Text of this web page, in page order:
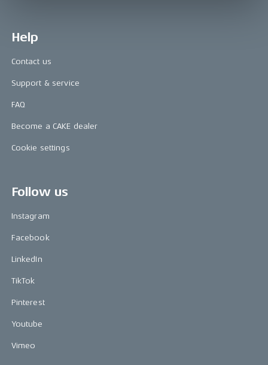
Help
Contact us
Support & service
FAQ
Become a CAKE dealer
Cookie settings
Follow us
Instagram
Facebook
LinkedIn
TikTok
Pinterest
Youtube
Vimeo